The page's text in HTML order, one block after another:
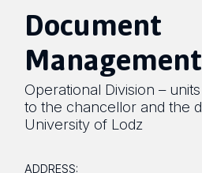
Document
Operational Division –
to the chancellor and the
University of Lodz
ADDRESS: